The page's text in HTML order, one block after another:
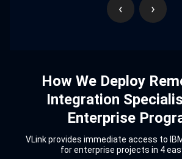
‹ ›
How We Deploy
Integration
Enterprise
VLink provides immediate access to
for enterprise projects in 4